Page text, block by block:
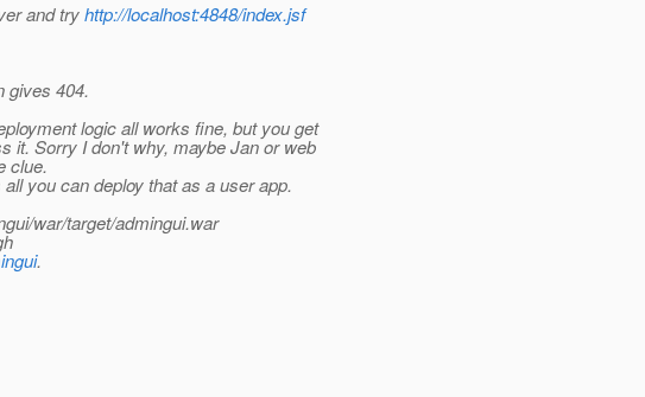
and tryhttp://localhost:4848/index.jsf
gives 404.
logic all works fine, but you get
it. Sorry I don't why, maybe Jan or web
clue.
you can deploy that as a user app.
war/target/admingui.war
.